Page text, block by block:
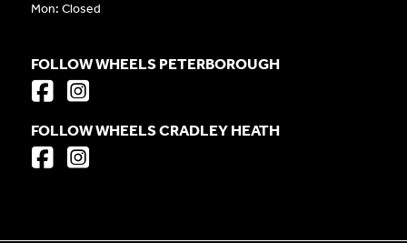
Mon: Closed
FOLLOW WHEELS PETERBOROUGH
FOLLOW WHEELS CRADLEY HEATH